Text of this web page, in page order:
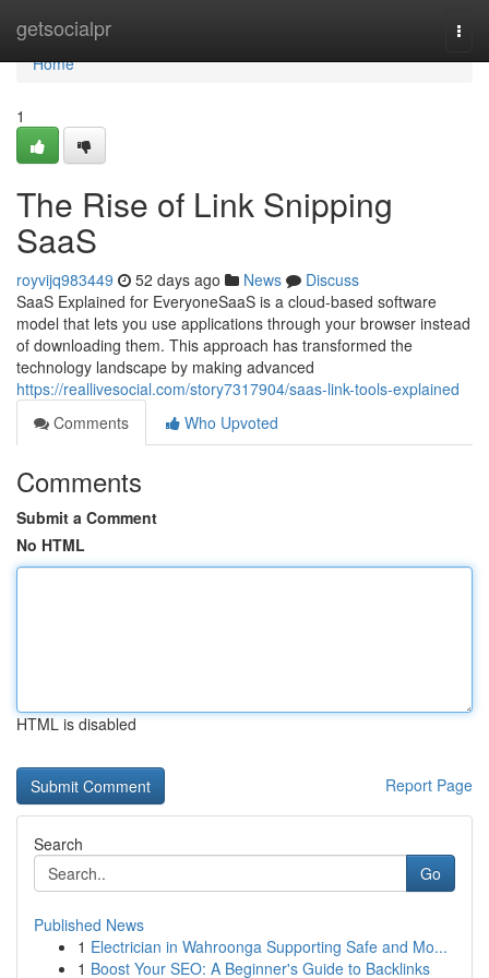
getsocialpr
Home
Home
1
The Rise of Link Snipping
SaaS
royvijq983449 52 days ago News
Discuss
SaaS Explained for EveryoneSaaS is a cloud-based software
model that lets you use applications through your browser instead
of downloading them. This approach has transformed the
technology landscape by making advanced
https://reallivesocial.com/story7317904/saas-link-tools-explained
Comments
Who Upvoted
Comments
Submit a Comment
No HTML
HTML is disabled
Report Page
Search
Go
Published News
1 Electrician in Wahroonga Supporting Safe and Mo...
1 Boost Your SEO: A Beginner's Guide to Backlinks